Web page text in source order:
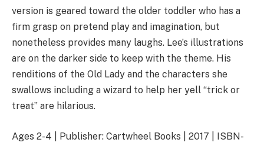
version is geared toward the older toddler who has a
firm grasp on pretend play and imagination, but
nonetheless provides many laughs. Lee’s illustrations
are on the darker side to keep with the theme. His
renditions of the Old Lady and the characters she
swallows including a wizard to help her yell “trick or
treat” are hilarious.
Ages 2-4 | Publisher: Cartwheel Books | 2017 | ISBN-